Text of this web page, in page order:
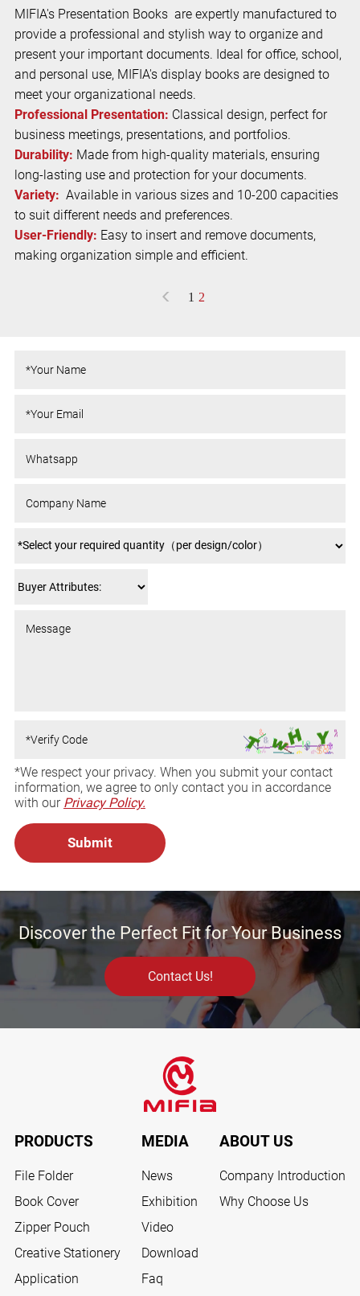
MIFIA's Presentation Books are expertly manufactured to
provide a professional and stylish way to organize and
present your important documents. Ideal for office, school,
and personal use, MIFIA's display books are designed to
meet your organizational needs.
Professional Presentation: Classical design, perfect for
business meetings, presentations, and portfolios.
Durability: Made from high-quality materials, ensuring
long-lasting use and protection for your documents.
Variety: Available in various sizes and 10-200 capacities
to suit different needs and preferences.
User-Friendly: Easy to insert and remove documents,
making organization simple and efficient.
< 1 2
*We respect your privacy. When you submit your contact
information, we agree to only contact you in accordance
with our Privacy Policy.
Discover the Perfect Fit for Your Business
Contact Us!
PRODUCTS
File Folder
Book Cover
Zipper Pouch
Creative Stationery
Application
MEDIA
News
Exhibition
Video
Download
Faq
ABOUT US
Company Introduction
Why Choose Us